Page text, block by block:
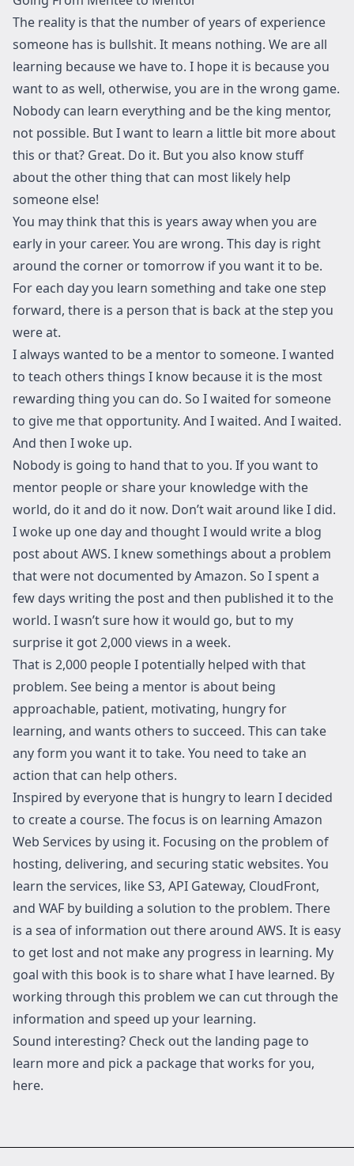
The reality is that the number of years of experience
someone has is bullshit. It means nothing. We are all
learning because we have to. I hope it is because you
want to as well, otherwise, you are in the wrong game.
Nobody can learn everything and be the king mentor,
not possible. But I want to learn a little bit more about
this or that? Great. Do it. But you also know stuff
about the other thing that can most likely help
someone else!
You may think that this is years away when you are
early in your career. You are wrong. This day is right
around the corner or tomorrow if you want it to be.
For each day you learn something and take one step
forward, there is a person that is back at the step you
were at.
I always wanted to be a mentor to someone. I wanted
to teach others things I know because it is the most
rewarding thing you can do. So I waited for someone
to give me that opportunity. And I waited. And I waited.
And then I woke up.
Nobody is going to hand that to you. If you want to
mentor people or share your knowledge with the
world, do it and do it now. Don’t wait around like I did.
I woke up one day and thoughtI would write a blog
post about AWS. I knew somethings about a problem
that were not documented by Amazon. So I spent a
few days writing the post and then published it to the
world. I wasn’t sure how it would go, but to my
surprise it got 2,000 views in a week.
That is 2,000 people I potentially helped with that
problem. See being a mentor is about being
approachable, patient, motivating, hungry for
learning, and wants others to succeed. This can take
any form you want it to take. You need to take an
action that can help others.
Inspired by everyone that is hungry to learn I decided
to create a course. The focus is on learning Amazon
Web Services by using it. Focusing on the problem of
hosting, delivering, and securing static websites. You
learn the services, like S3, API Gateway, CloudFront,
and WAF by building a solution to the problem. There
is a sea of information out there around AWS. It is easy
to get lost and not make any progress in learning. My
goal with this book is to share what I have learned. By
working through this problem we can cut through the
information and speed up your learning.
Sound interesting? Check out the landing page to
learn more and pick a package that works for you,
here.